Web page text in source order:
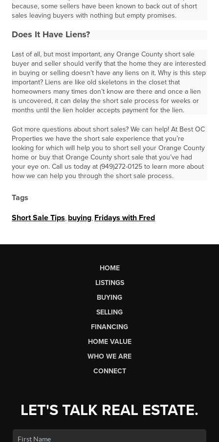
because, some sellers have been known to back out of short
sales leaving buyers with nothing but empty promises.
Does It Have Liens?
Last of all, but most important, any Orange County short sale
buyer and seller should verify that the home they are interested
in buying or selling doesn’t have any liens on it. Why is this step
important? Liens are like old skeletons in the closet that
homeowners many times don’t know are there and once a lien
is uncovered, it can delay the short sale process for weeks or
months until the lien holder accepts payment for the lien.
Got more questions about short sales? We can help! At Best OC
Properties we have the short sale experience that you’re
looking for which will help you to short sell your Orange County
home or buy that Orange County short sale that you’ve had
your eye on. Call us today at (949)272-0125 to learn more about
how we can help you through the short sale process.
Tags
Short Sale Tips buying Fridays with Fred
HOME
LISTINGS
BUYING
SELLING
FINANCING
HOME VALUE
WHO WE ARE
CONNECT
LET'S TALK REAL ESTATE.